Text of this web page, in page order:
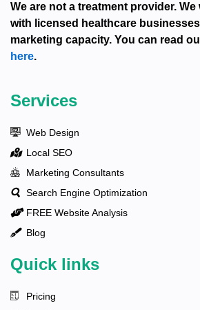
We are not a treatment provider.
with licensed healthcare
marketing capacity. You can read
here.
Services
Web Design
Local SEO
Marketing Consultants
Search Engine Optimization
FREE Website Analysis
Blog
Quick links
Pricing